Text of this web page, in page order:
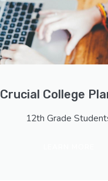
Crucial College
12th Grade